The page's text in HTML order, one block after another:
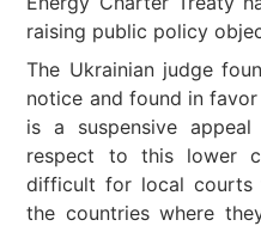
raising public policy
The Ukrainian judge
notice and found in
is a suspensive
respect to this lower
difficult for local courts
the countries where